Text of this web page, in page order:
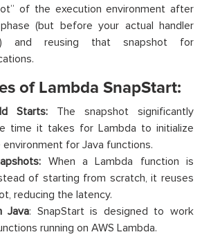
of the execution environment after
(but before your actual handler
and reusing that snapshot for
of Lambda SnapStart:
Starts: The snapshot significantly
time it takes for Lambda to initialize
for Java functions.
When a Lambda function is
of starting from scratch, it reuses
reducing the latency.
Java: SnapStart is designed to work
running on AWS Lambda.